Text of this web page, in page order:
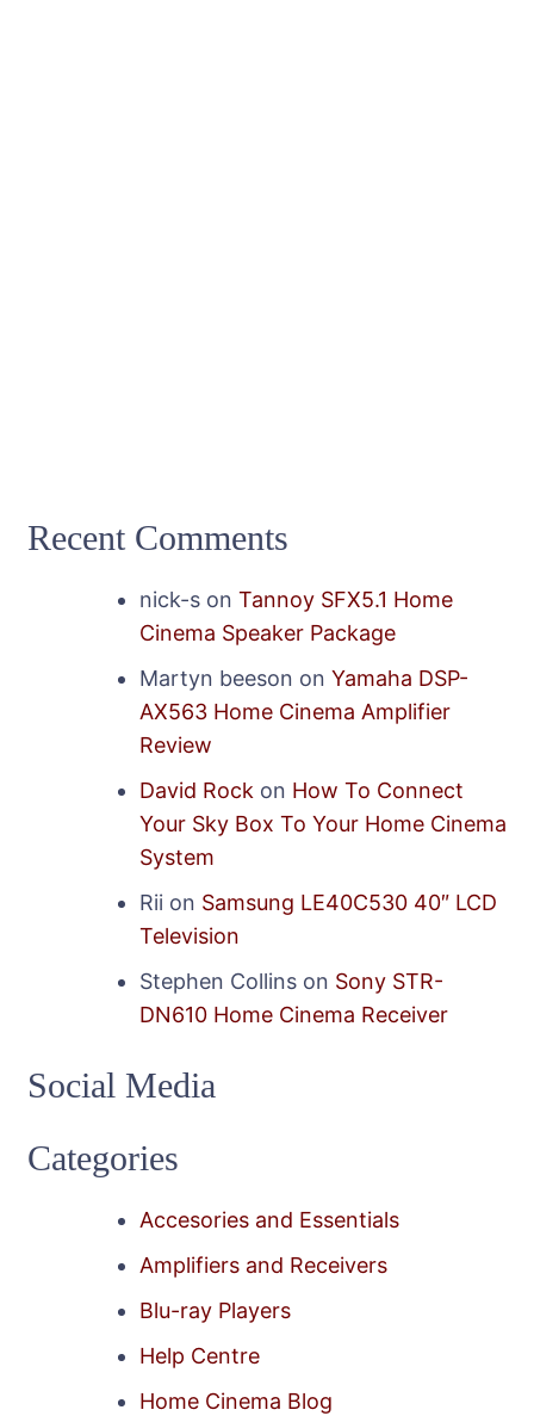
Recent Comments
nick-s on Tannoy SFX5.1 Home
Cinema Speaker Package
Martyn beeson on Yamaha DSP-
AX563 Home Cinema Amplifier
Review
David Rock on How To Connect
Your Sky Box To Your Home Cinema
System
Rii on Samsung LE40C530 40″ LCD
Television
Stephen Collins on Sony STR-
DN610 Home Cinema Receiver
Social Media
Categories
Accesories and Essentials
Amplifiers and Receivers
Blu-ray Players
Help Centre
Home Cinema Blog